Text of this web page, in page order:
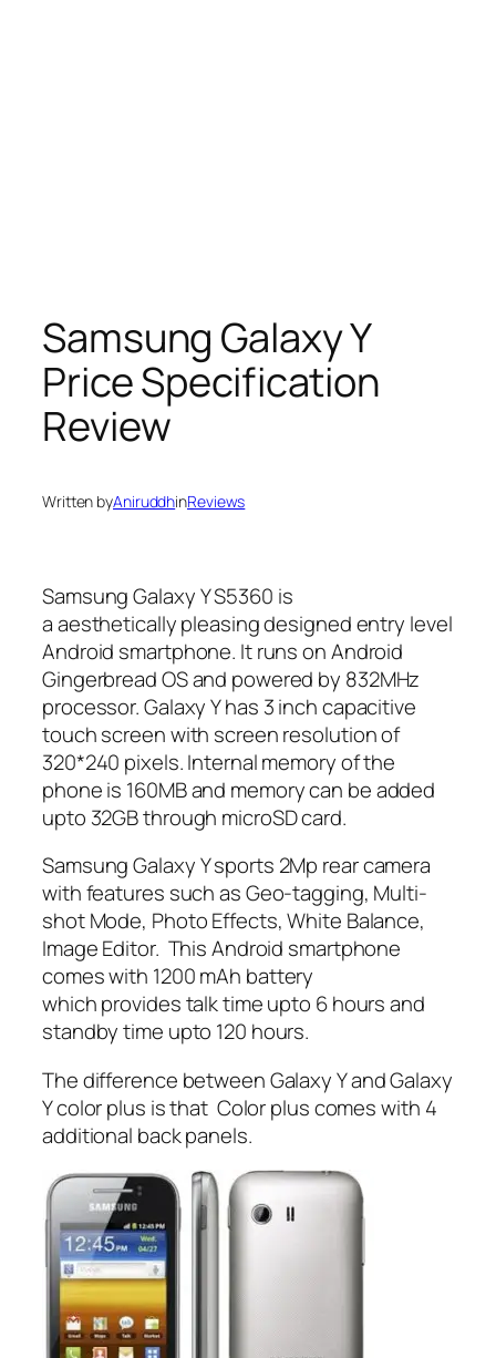
Samsung Galaxy Y
Price Specification
Review
Written byAniruddhinReviews
Samsung Galaxy Y S5360 is
a aesthetically pleasing designed entry level
Android smartphone. It runs on Android
Gingerbread OS and powered by 832MHz
processor. Galaxy Y has 3 inch capacitive
touch screen with screen resolution of
320*240 pixels. Internal memory of the
phone is 160MB and memory can be added
upto 32GB through microSD card.
Samsung Galaxy Y sports 2Mp rear camera
with features such as Geo-tagging, Multi-
shot Mode, Photo Effects, White Balance,
Image Editor. This Android smartphone
comes with 1200 mAh battery
which provides talk time upto 6 hours and
standby time upto 120 hours.
The difference between Galaxy Y and Galaxy
Y color plus is that Color plus comes with 4
additional back panels.